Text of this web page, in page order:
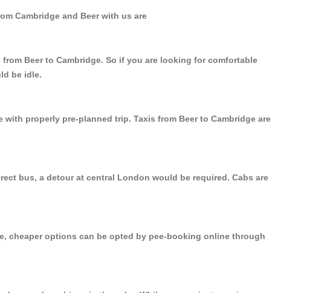
Cambridge and Beer with us are
Beer to Cambridge. So if you are looking for comfortable
be idle.
properly pre-planned trip. Taxis from Beer to Cambridge are
bus, a detour at central London would be required. Cabs are
cheaper options can be opted by pee-booking online through